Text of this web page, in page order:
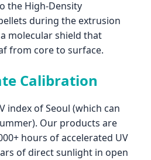
the High-Density
during the extrusion
molecular shield that
from core to surface.
Calibration
index of Seoul (which can
Our products are
hours of accelerated UV
of direct sunlight in open